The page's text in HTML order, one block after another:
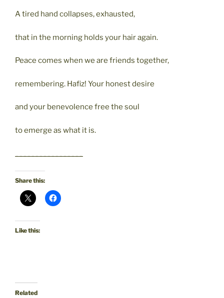
A tired hand collapses, exhausted,
that in the morning holds your hair again.
Peace comes when we are friends together,
remembering. Hafiz! Your honest desire
and your benevolence free the soul
to emerge as what it is.
Share this:
Like this:
Related